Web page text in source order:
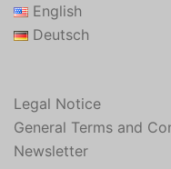
English
Deutsch
Legal Notice
General Terms and
Newsletter